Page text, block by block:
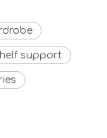
support